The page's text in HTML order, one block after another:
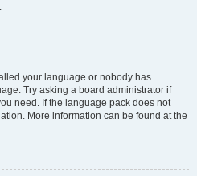
your language or nobody has
Try asking a board administrator if
need. If the language pack does not
More information can be found at the